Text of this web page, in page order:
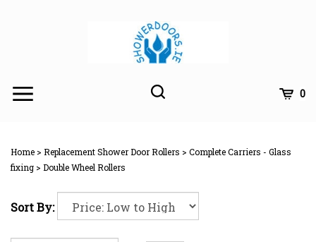
Toggle
Toggle
0
Home > Replacement Shower Door Rollers > Complete Carriers - Glass
fixing > Double Wheel Rollers
Sort By: